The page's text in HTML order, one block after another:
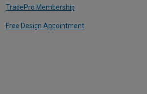
TradePro Membership
Free Design Appointment